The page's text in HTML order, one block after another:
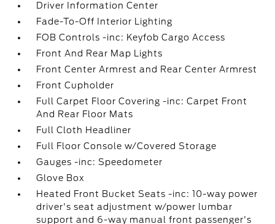
Driver Information Center
Fade-To-Off Interior Lighting
FOB Controls -inc: Keyfob Cargo Access
Front And Rear Map Lights
Front Center Armrest and Rear Center Armrest
Front Cupholder
Full Carpet Floor Covering -inc: Carpet Front
And Rear Floor Mats
Full Cloth Headliner
Full Floor Console w/Covered Storage
Gauges -inc: Speedometer
Glove Box
Heated Front Bucket Seats -inc: 10-way power
driver's seat adjustment w/power lumbar
support and 6-way manual front passenger's